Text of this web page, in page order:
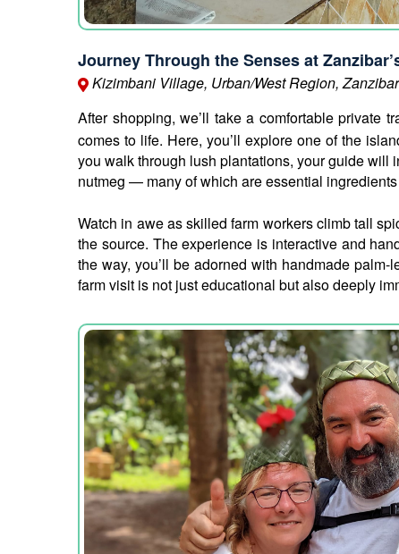
Journey Through the Senses at
Kizimbani Village, Urban/West Region,
After shopping, we’ll take a comfortable private
comes to life. Here, you’ll explore one of the
you walk through lush plantations, your guide will
nutmeg — many of which are essential
Watch in awe as skilled farm workers climb tall
the source. The experience is interactive and
the way, you’ll be adorned with handmade
farm visit is not just educational but also deeply